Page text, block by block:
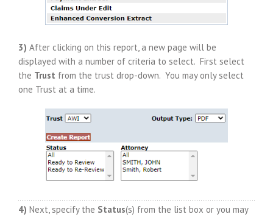
3) After clicking on this report, a new page will be
displayed with a number of criteria to select. First select
the Trust from the trust drop-down. You may only select
one Trust at a time.
4) Next, specify the Status(s) from the list box or you may